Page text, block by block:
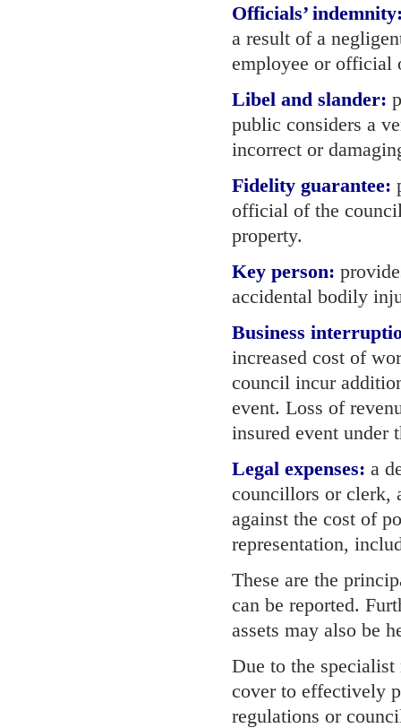
Officials’
a result of a
employee or official
Libel and slander:
public considers a
incorrect or
Fidelity guarantee:
official of the
property.
Key person:
accidental bodily
Business
increased cost of
council incur
event. Loss of
insured event under
Legal expenses: a
councillors or clerk,
against the cost of
representation,
These are the
can be reported.
assets may also be
Due to the
cover to effectively
regulations or